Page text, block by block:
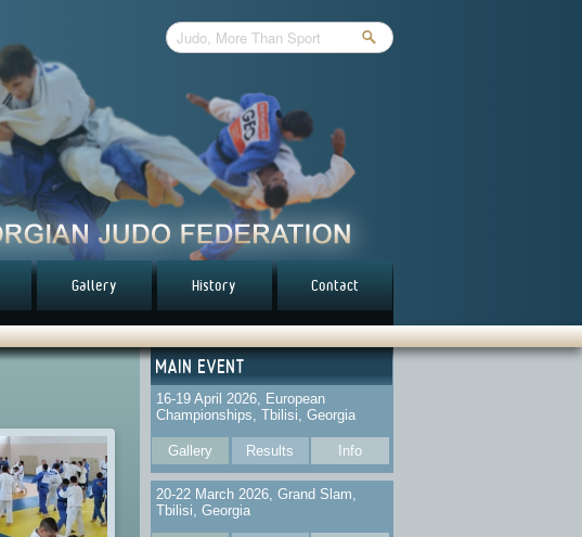
Gallery History Contact
MAIN EVENT
16-19 April 2026, European
Championships, Tbilisi, Georgia
Gallery Results Info
20-22 March 2026, Grand Slam,
Tbilisi, Georgia